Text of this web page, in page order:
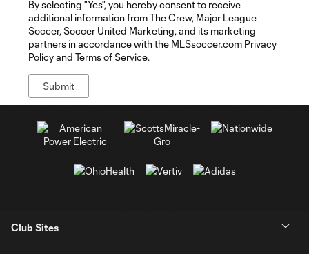
By selecting "Yes", you hereby consent to receive
additional information from The Crew, Major League
Soccer, Soccer United Marketing, and its marketing
partners in accordance with the MLSsoccer.com Privacy
Policy and Terms of Service.
Club Sites